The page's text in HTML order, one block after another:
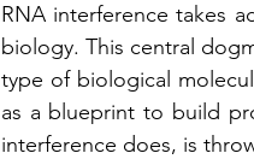
RNA interference takes
biology. This central
type of biological
as a blueprint to build
interference does, is